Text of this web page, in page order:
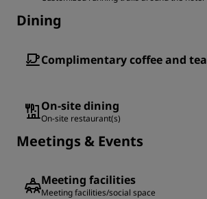
Dining
Complimentary coffee and tea
On-site dining
On-site restaurant(s)
Meetings & Events
Meeting facilities
Meeting facilities/social space